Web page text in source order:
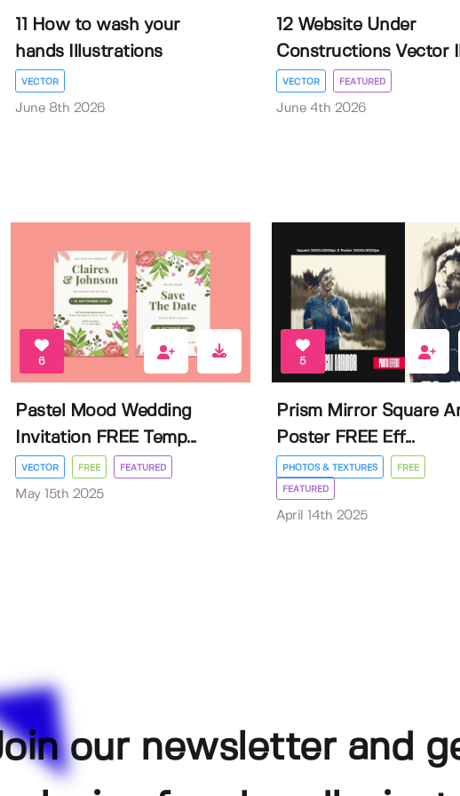
11 How to wash your
hands Illustrations
VECTOR
June 8th 2026
12 Website Under
Constructions Vector
VECTOR FEATURED
June 4th 2026
6
Pastel Mood Wedding
Invitation FREE Temp...
VECTOR FREE FEATURED
May 15th 2025
5
Prism Mirror Square
Poster FREE Eff...
PHOTOS & TEXTURES FREE
FEATURED
April 14th 2025
our newsletter and